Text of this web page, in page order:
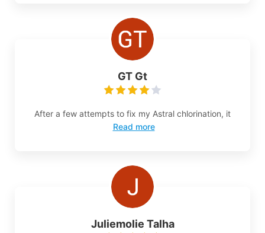
GT Gt
After a few attempts to fix my Astral chlorination, it
Read more
Juliemolie Talha